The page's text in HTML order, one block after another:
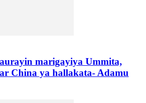
marigayiya Ummita,
China ya hallakata- Adamu